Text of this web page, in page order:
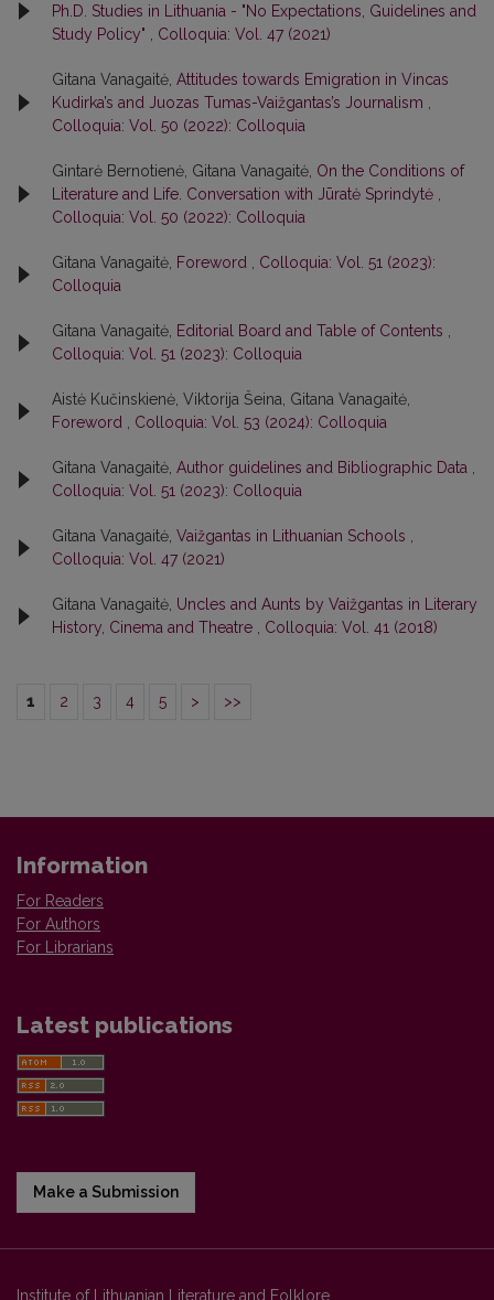
Ph.D. Studies in Lithuania - "No Expectations, Guidelines and
Study Policy"
Colloquia: Vol. 47 (2021)
Gitana Vanagaitė, Attitudes towards Emigration in Vincas
Kudirka’s and Juozas Tumas-Vaižgantas’s Journalism
Colloquia: Vol. 50 (2022): Colloquia
Gintarė Bernotienė, Gitana Vanagaitė, On the Conditions of
Literature and Life. Conversation with Jūratė Sprindytė
Colloquia: Vol. 50 (2022): Colloquia
Gitana Vanagaitė, Foreword
Colloquia: Vol. 51 (2023):
Colloquia
Gitana Vanagaitė, Editorial Board and Table of Contents
Colloquia: Vol. 51 (2023): Colloquia
Aistė Kučinskienė, Viktorija Šeina, Gitana Vanagaitė,
Foreword
Colloquia: Vol. 53 (2024): Colloquia
Gitana Vanagaitė, Author guidelines and Bibliographic Data
Colloquia: Vol. 51 (2023): Colloquia
Gitana Vanagaitė, Vaižgantas in Lithuanian Schools
Colloquia: Vol. 47 (2021)
Gitana Vanagaitė, Uncles and Aunts by Vaižgantas in Literary
History, Cinema and Theatre
Colloquia: Vol. 41 (2018)
1 2 3 4 5 > >>
Information
For Readers
For Authors
For Librarians
Latest publications
Make a Submission
Institute of Lithuanian Literature and Folklore